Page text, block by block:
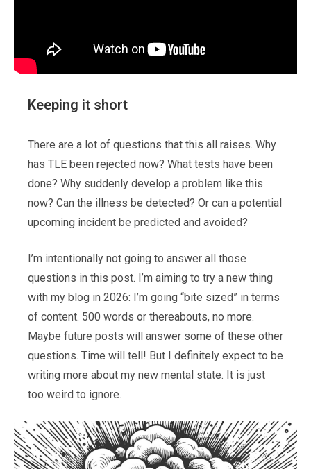
Keeping it short
There are a lot of questions that this all raises. Why
has TLE been rejected now? What tests have been
done? Why suddenly develop a problem like this
now? Can the illness be detected? Or can a potential
upcoming incident be predicted and avoided?
I’m intentionally not going to answer all those
questions in this post. I’m aiming to try a new thing
with my blog in 2026: I’m going “bite sized” in terms
of content. 500 words or thereabouts, no more.
Maybe future posts will answer some of these other
questions. Time will tell! But I definitely expect to be
writing more about my new mental state. It is just
too weird to ignore.